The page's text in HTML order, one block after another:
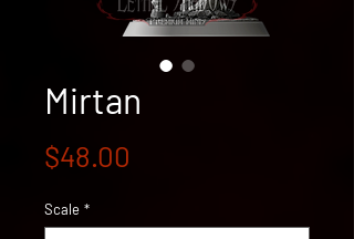
Mirtan
$48.00
Scale *